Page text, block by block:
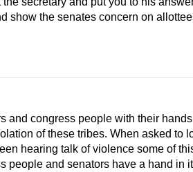
show the senates concern on
and congress people with their
of these tribes. When asked to
hearing talk of violence some of
people and senators have a hand in